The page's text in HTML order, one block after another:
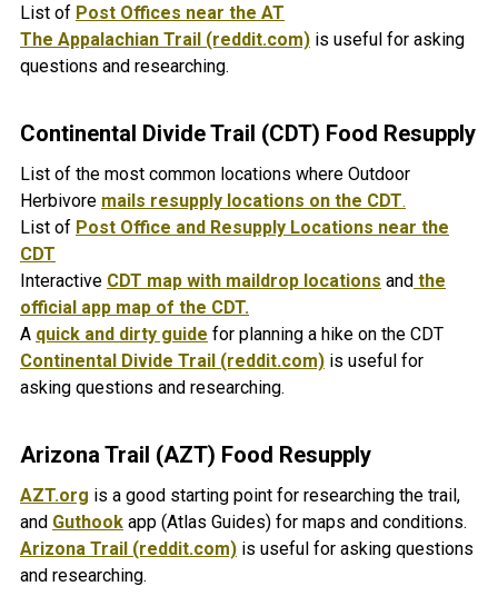
List of Post Offices near the AT
The Appalachian Trail (reddit.com) is useful for asking
questions and researching.
Continental Divide Trail (CDT) Food Resupply
List of the most common locations where Outdoor
Herbivore mails resupply locations on the CDT.
List of Post Office and Resupply Locations near the
CDT
Interactive CDT map with maildrop locations and the
official app map of the CDT.
A quick and dirty guide for planning a hike on the CDT
Continental Divide Trail (reddit.com) is useful for
asking questions and researching.
Arizona Trail (AZT) Food Resupply
AZT.org is a good starting point for researching the trail,
and Guthook app (Atlas Guides) for maps and conditions.
Arizona Trail (reddit.com) is useful for asking questions
and researching.